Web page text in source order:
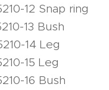
12 Snap ring
13 Bush
14 Leg
15 Leg
16 Bush